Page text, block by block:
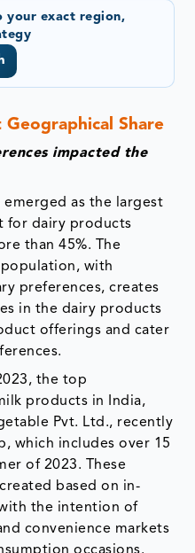
your exact region,
Share
impacted the
emerged as the largest
for dairy products
than 45%. The
with
preferences, creates
in the dairy products
offerings and cater
the top
products in India,
Pvt. Ltd., recently
which includes over 15
of 2023. These
based on in-
the intention of
convenience markets